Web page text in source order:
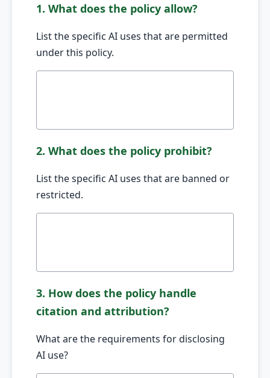
1. What does the policy allow?
List the specific AI uses that are permitted
under this policy.
2. What does the policy prohibit?
List the specific AI uses that are banned or
restricted.
3. How does the policy handle
citation and attribution?
What are the requirements for disclosing
AI use?